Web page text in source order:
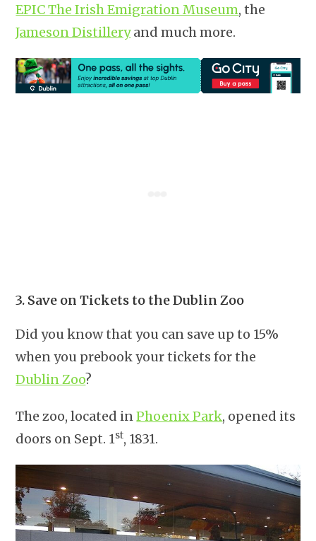
EPIC The Irish Emigration Museum, the
Jameson Distilleryand much more.
3. Save on Tickets to the Dublin Zoo
Did you know that you can save up to 15%
when you prebook your tickets for the
Dublin Zoo?
The zoo, located inPhoenix Park, opened its
doors on Sept. 1st, 1831.